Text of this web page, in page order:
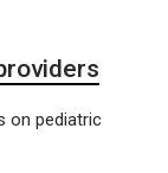
on pediatric